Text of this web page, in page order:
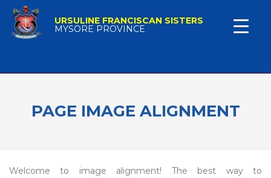
URSULINE FRANCISCAN SISTERS
MYSORE PROVINCE
PAGE IMAGE ALIGNMENT
Welcome to image alignment! The best way to